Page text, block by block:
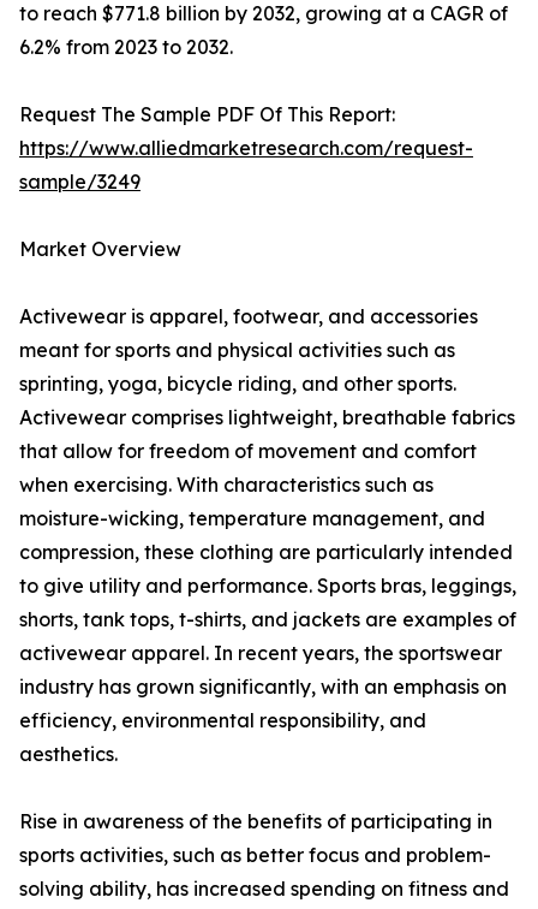
to reach $771.8 billion by 2032, growing at a CAGR of
6.2% from 2023 to 2032.
Request The Sample PDF Of This Report:
https://www.alliedmarketresearch.com/request-
sample/3249
Market Overview
Activewear is apparel, footwear, and accessories
meant for sports and physical activities such as
sprinting, yoga, bicycle riding, and other sports.
Activewear comprises lightweight, breathable fabrics
that allow for freedom of movement and comfort
when exercising. With characteristics such as
moisture-wicking, temperature management, and
compression, these clothing are particularly intended
to give utility and performance. Sports bras, leggings,
shorts, tank tops, t-shirts, and jackets are examples of
activewear apparel. In recent years, the sportswear
industry has grown significantly, with an emphasis on
efficiency, environmental responsibility, and
aesthetics.
Rise in awareness of the benefits of participating in
sports activities, such as better focus and problem-
solving ability, has increased spending on fitness and